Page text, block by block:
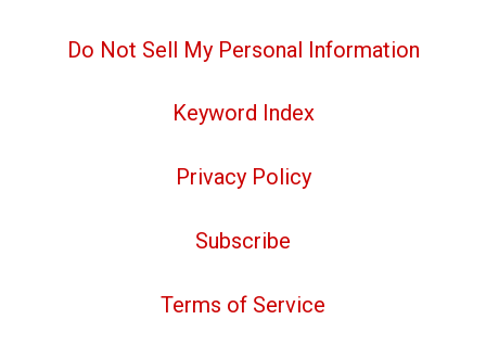
Do Not Sell My Personal Information
Keyword Index
Privacy Policy
Subscribe
Terms of Service